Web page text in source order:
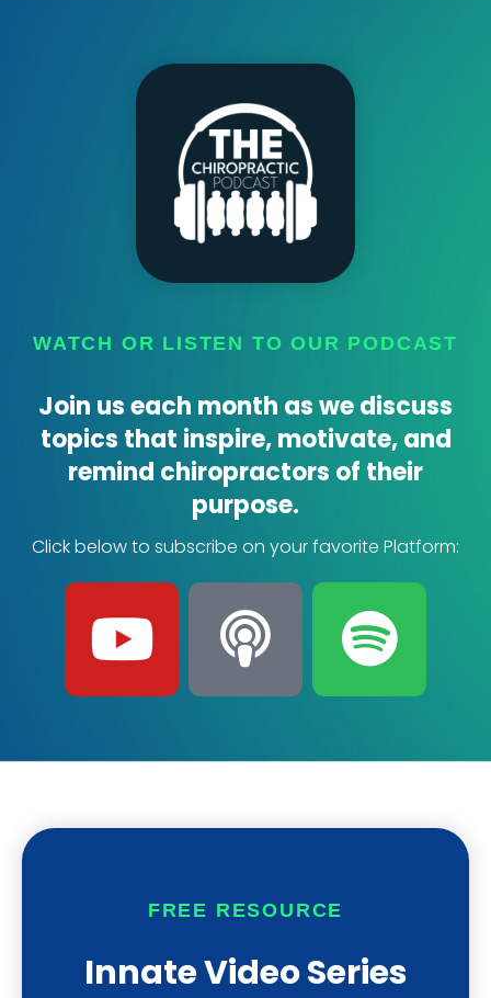
WATCH OR LISTEN TO OUR PODCAST
Join us each month as we discuss
topics that inspire, motivate, and
remind chiropractors of their
purpose.
Click below to subscribe on your favorite Platform:
Y
o
t
u
b
e
P
o
c
a
s
t
S
p
t
i
y
FREE RESOURCE
Innate Video Series